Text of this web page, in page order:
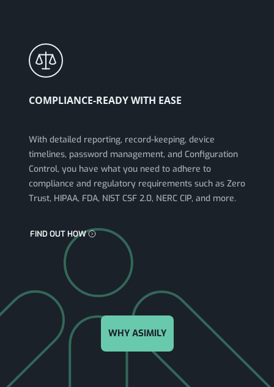
COMPLIANCE-READY WITH EASE
With detailed reporting, record-keeping, device
timelines, password management, and Configuration
Control, you have what you need to adhere to
compliance and regulatory requirements such as Zero
Trust, HIPAA, FDA, NIST CSF 2.0, NERC CIP, and more.
FIND OUT HOW
WHY ASIMILY